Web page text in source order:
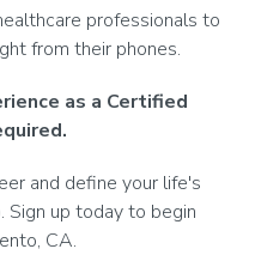
professionals to
from their phones.
as a Certified
and define your life's
Sign up today to begin
CA.